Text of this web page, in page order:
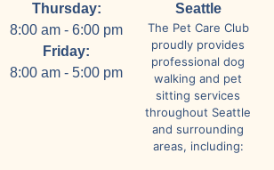
Thursday:
8:00 am - 6:00 pm
Friday:
8:00 am - 5:00 pm
Seattle
The Pet Care Club
proudly provides
professional dog
walking and pet
sitting services
throughout Seattle
and surrounding
areas, including: